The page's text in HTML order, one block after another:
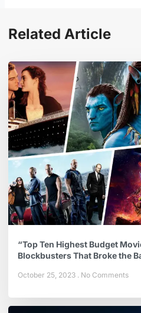
Related Article
“Top Ten Highest Budget
Blockbusters That Broke the
October 25, 2023 No Comments